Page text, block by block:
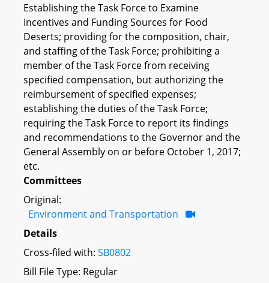
Establishing the Task Force to Examine
Incentives and Funding Sources for Food
Deserts; providing for the composition, chair,
and staffing of the Task Force; prohibiting a
member of the Task Force from receiving
specified compensation, but authorizing the
reimbursement of specified expenses;
establishing the duties of the Task Force;
requiring the Task Force to report its findings
and recommendations to the Governor and the
General Assembly on or before October 1, 2017;
etc.
Committees
Original:
Environment and Transportation
Details
Cross-filed with: SB0802
Bill File Type: Regular